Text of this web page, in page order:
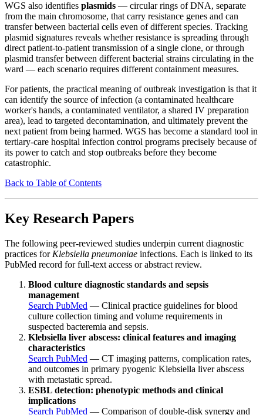
WGS also identifies plasmids — circular rings of DNA, separate
from the main chromosome, that carry resistance genes and can
transfer between bacterial cells even of different species. Tracking
plasmid signatures reveals whether resistance is spreading through
direct patient-to-patient transmission of a single clone, or through
plasmid transfer between different bacterial strains circulating in the
ward — each scenario requires different containment measures.
For patients, the practical meaning of outbreak investigation is that it
can identify the source of infection (a contaminated healthcare
worker's hands, a contaminated ventilator, a shared IV preparation
area), lead to targeted decontamination, and ultimately prevent the
next patient from being harmed. WGS has become a standard tool in
tertiary-care hospital infection control programs precisely because of
its power to catch and stop outbreaks before they become
catastrophic.
Back to Table of Contents
Key Research Papers
The following peer-reviewed studies underpin current diagnostic
practices for Klebsiella pneumoniae infections. Each is linked to its
PubMed record for full-text access or abstract review.
Blood culture diagnostic standards and sepsis
management
Search PubMed — Clinical practice guidelines for blood
culture collection timing and volume requirements in
suspected bacteremia and sepsis.
Klebsiella liver abscess: clinical features and imaging
characteristics
Search PubMed — CT imaging patterns, complication rates,
and outcomes in primary pyogenic Klebsiella liver abscess
with metastatic spread.
ESBL detection: phenotypic methods and clinical
implications
Search PubMed — Comparison of double-disk synergy and